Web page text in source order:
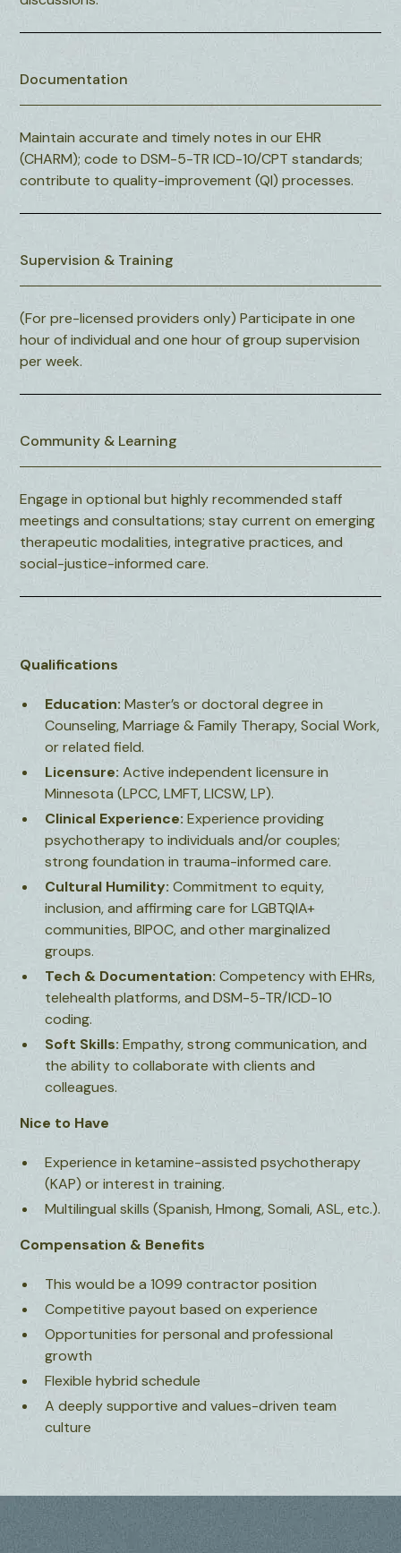
Documentation
Maintain accurate and timely notes in our EHR
(CHARM); code to DSM-5-TR ICD-10/CPT standards;
contribute to quality-improvement (QI) processes.
Supervision & Training
(For pre-licensed providers only) Participate in one
hour of individual and one hour of group supervision
per week.
Community & Learning
Engage in optional but highly recommended staff
meetings and consultations; stay current on emerging
therapeutic modalities, integrative practices, and
social-justice-informed care.
Qualifications
Education: Master’s or doctoral degree in
Counseling, Marriage & Family Therapy, Social Work,
or related field.
Licensure: Active independent licensure in
Minnesota (LPCC, LMFT, LICSW, LP).
Clinical Experience:Experience providing
psychotherapy to individuals and/or couples;
strong foundation in trauma-informed care.
Cultural Humility: Commitment to equity,
inclusion, and affirming care for LGBTQIA+
communities, BIPOC, and other marginalized
groups.
Tech & Documentation: Competency with EHRs,
telehealth platforms, and DSM-5-TR/ICD-10
coding.
Soft Skills:Empathy, strong communication, and
the ability to collaborate with clients and
colleagues.
Nice to Have
Experience in ketamine-assisted psychotherapy
(KAP) or interest in training.
Multilingual skills (Spanish, Hmong, Somali, ASL, etc.).
Compensation & Benefits
This would be a 1099 contractor position
Competitive payout based on experience
Opportunities for personal and professional
growth
Flexible hybrid schedule
A deeply supportive and values-driven team
culture